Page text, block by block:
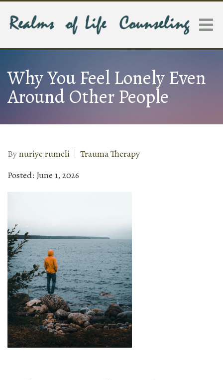
Why You Feel Lonely Even
Around Other People
Bynuriye rumeli
Trauma Therapy
Posted: June 1, 2026